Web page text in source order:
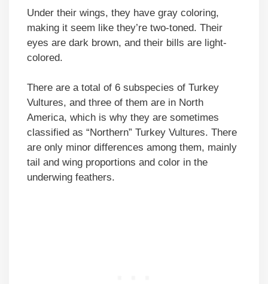
Under their wings, they have gray coloring,
making it seem like they’re two-toned. Their
eyes are dark brown, and their bills are light-
colored.
There are a total of 6 subspecies of Turkey
Vultures, and three of them are in North
America, which is why they are sometimes
classified as “Northern” Turkey Vultures. There
are only minor differences among them, mainly
tail and wing proportions and color in the
underwing feathers.